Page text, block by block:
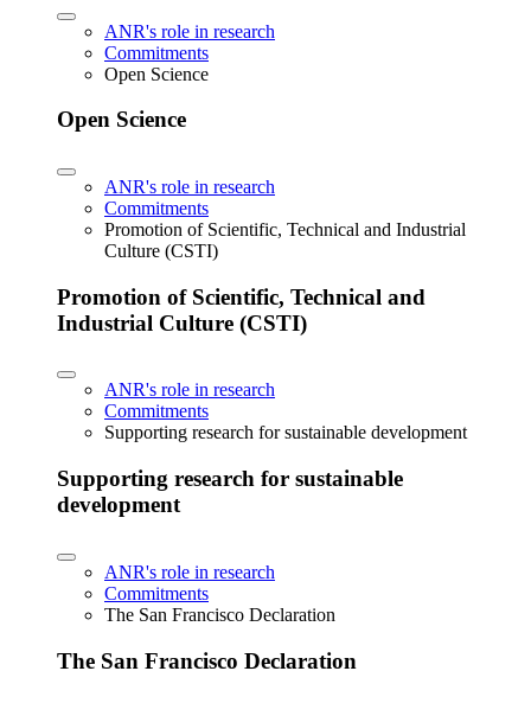
ANR's role in research
Commitments
Open Science
Open Science
ANR's role in research
Commitments
Promotion of Scientific, Technical and Industrial
Culture (CSTI)
Promotion of Scientific, Technical and
Industrial Culture (CSTI)
ANR's role in research
Commitments
Supporting research for sustainable development
Supporting research for sustainable
development
ANR's role in research
Commitments
The San Francisco Declaration
The San Francisco Declaration